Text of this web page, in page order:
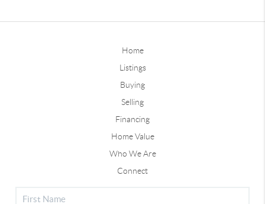
Home
Listings
Buying
Selling
Financing
Home Value
Who We Are
Connect